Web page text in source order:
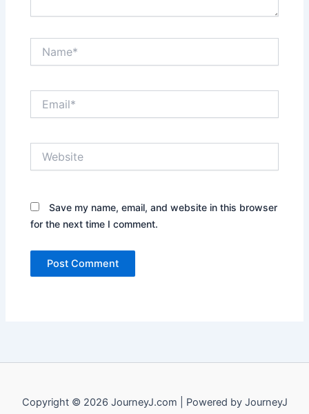
Save my name, email, and website in this browser
for the next time I comment.
Copyright © 2026 JourneyJ.com | Powered by JourneyJ